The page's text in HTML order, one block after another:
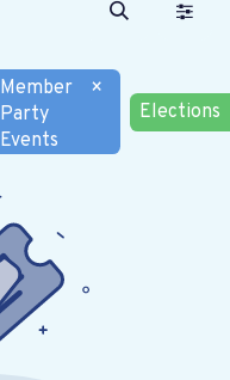
Member
Party
Events
×
Elections